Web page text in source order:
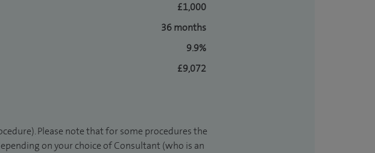
£1,000
36 months
9.9%
£9,072
Please note that for some procedures the
on your choice of Consultant (who is an